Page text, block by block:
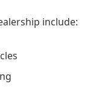
include: